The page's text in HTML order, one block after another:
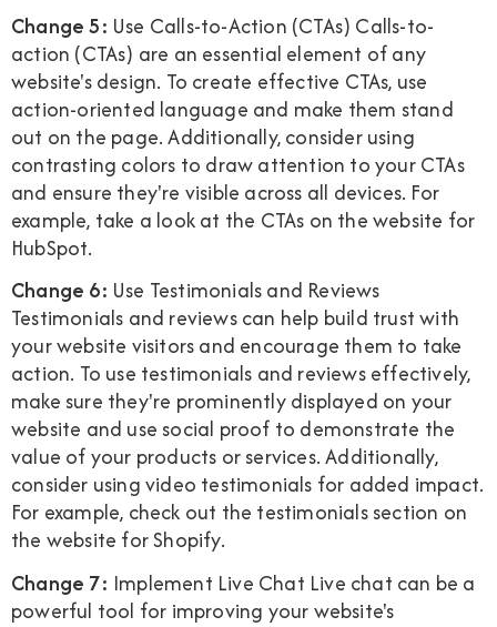
Change 5: Use Calls-to-Action (CTAs) Calls-to-
action (CTAs) are an essential element of any
website's design. To create effective CTAs, use
action-oriented language and make them stand
out on the page. Additionally, consider using
contrasting colors to draw attention to your CTAs
and ensure they're visible across all devices. For
example, take a look at the CTAs on the website for
HubSpot.
Change 6: Use Testimonials and Reviews
Testimonials and reviews can help build trust with
your website visitors and encourage them to take
action. To use testimonials and reviews effectively,
make sure they're prominently displayed on your
website and use social proof to demonstrate the
value of your products or services. Additionally,
consider using video testimonials for added impact.
For example, check out the testimonials section on
the website for Shopify.
Change 7: Implement Live Chat Live chat can be a
powerful tool for improving your website's